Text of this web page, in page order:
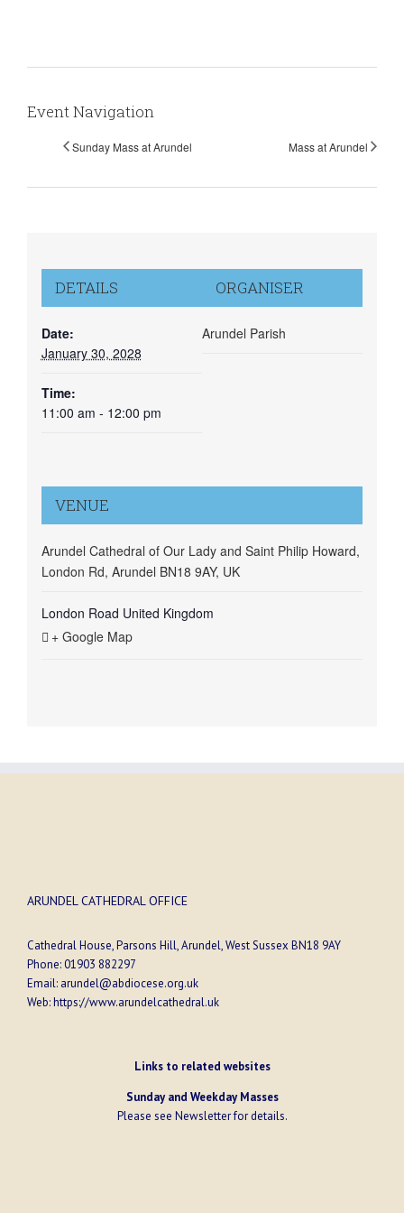
Event Navigation
Sunday Mass at Arundel Mass at Arundel
DETAILS
Date:
January 30, 2028
Time:
11:00 am - 12:00 pm
VENUE
Arundel Cathedral of Our Lady and Saint Philip Howard,
London Rd, Arundel BN18 9AY, UK
London Road United Kingdom
+ Google Map
ORGANISER
Arundel Parish
ARUNDEL CATHEDRAL OFFICE
Cathedral House, Parsons Hill, Arundel, West Sussex BN18 9AY
Phone:01903 882297
Email: arundel@abdiocese.org.uk
Web:https://www.arundelcathedral.uk
Links to related websites
Sunday and Weekday Masses
Please see Newsletterfor details.